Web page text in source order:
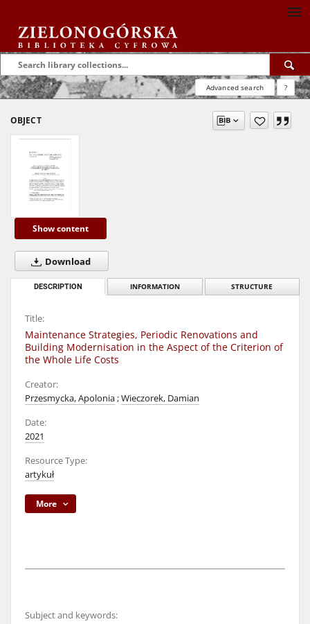
Advanced search ?
OBJECT
Show content
Download
DESCRIPTION INFORMATION STRUCTURE
Title:
Maintenance Strategies, Periodic Renovations and
Building Modernisation in the Aspect of the Criterion of
the Whole Life Costs
Creator:
Przesmycka, Apolonia;Wieczorek, Damian
Date:
2021
Resource Type:
artykuł
More
Subject and keywords: